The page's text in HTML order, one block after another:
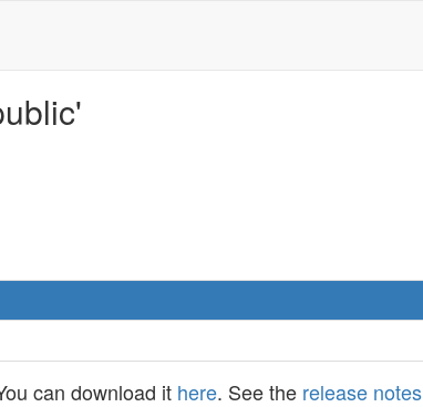
can download it here. See the release notes